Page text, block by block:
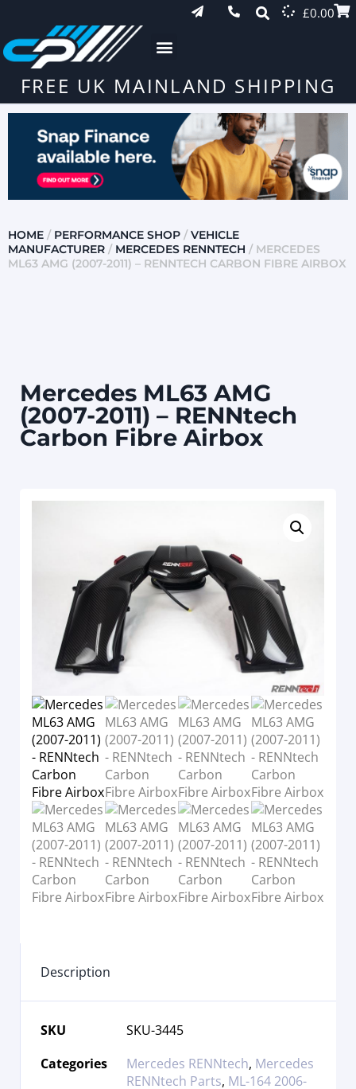
£0.00
FREE UK MAINLAND SHIPPING
HOME / PERFORMANCE SHOP / VEHICLE
MANUFACTURER / MERCEDES RENNTECH / MERCEDES
ML63 AMG (2007-2011) – RENNTECH CARBON FIBRE AIRBOX
Mercedes ML63 AMG
(2007-2011) – RENNtech
Carbon Fibre Airbox
Description
SKU
SKU-3445
Categories
Mercedes RENNtech, Mercedes
RENNtech Parts, ML-164 2006-